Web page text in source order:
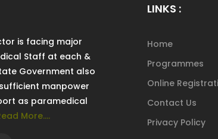
is facing major
Staff at each &
Government also
manpower
as paramedical
More....
LINKS :
Home
Programmes
Online
Contact Us
Privacy Policy